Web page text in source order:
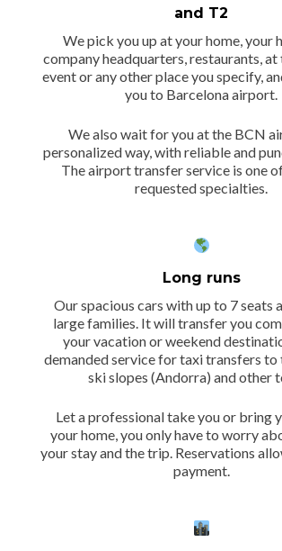
and T2
We pick you up at your home, your
company headquarters, restaurants, at
event or any other place you specify,
you to Barcelona airport.
We also wait for you at the BCN
personalized way, with reliable and
The airport transfer service is one
requested specialties.
Long runs
Our spacious cars with up to 7 seats
large families. It will transfer you
your vacation or weekend
demanded service for taxi transfers to
ski slopes (Andorra) and other
Let a professional take you or bring
your home, you only have to worry
your stay and the trip. Reservations
payment.